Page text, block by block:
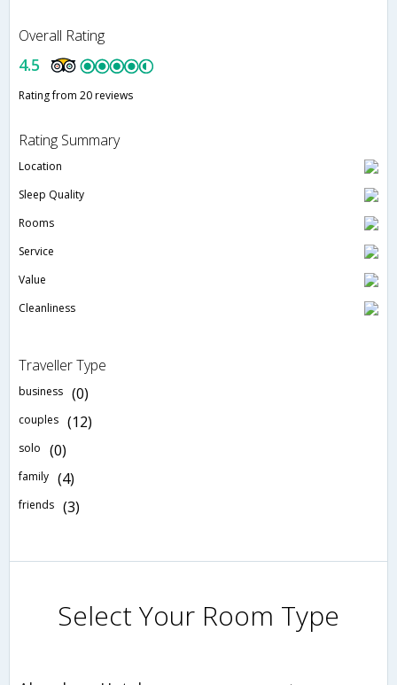
Overall Rating
4.5
Rating from 20 reviews
Rating Summary
Location
Sleep Quality
Rooms
Service
Value
Cleanliness
Traveller Type
business (0)
couples (12)
solo (0)
family (4)
friends (3)
Select Your Room Type